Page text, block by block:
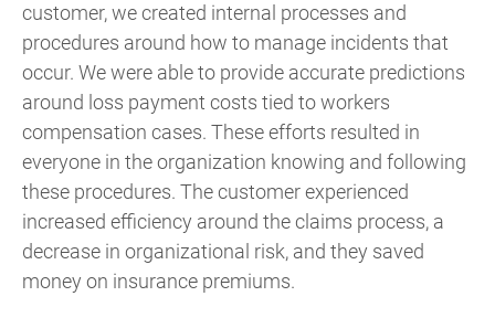
customer, we created internal processes and
procedures around how to manage incidents that
occur. We were able to provide accurate predictions
around loss payment costs tied to workers
compensation cases. These efforts resulted in
everyone in the organization knowing and following
these procedures. The customer experienced
increased efficiency around the claims process, a
decrease in organizational risk, and they saved
money on insurance premiums.